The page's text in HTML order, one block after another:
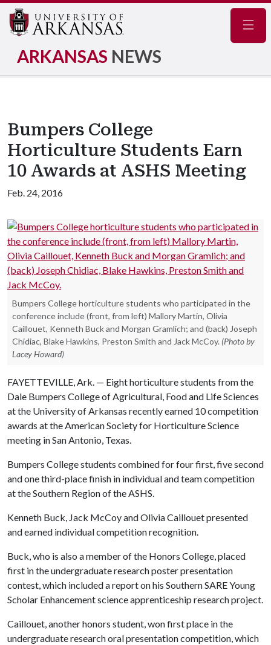
ARKANSAS NEWS
Bumpers College
Horticulture Students Earn
10 Awards at ASHS Meeting
Feb. 24, 2016
Bumpers College horticulture students who participated in the
conference include (front, from left) Mallory Martin, Olivia
Caillouet, Kenneth Buck and Morgan Gramlich; and (back) Joseph
Chidiac, Blake Hawkins, Preston Smith and Jack McCoy. (Photo by
Lacey Howard)
FAYETTEVILLE, Ark. — Eight horticulture students from the
Dale Bumpers College of Agricultural, Food and Life Sciences
at the University of Arkansas recently earned 10 competition
awards at the American Society for Horticulture Science
meeting in San Antonio, Texas.
Bumpers College students combined for four first, five second
and one third-place finish in individual and team competition
at the Southern Region of the ASHS.
Kenneth Buck, Jack McCoy and Olivia Caillouet presented
and earned individual competition recognition.
Buck, who is also a member of the Honors College, placed
first in the undergraduate research poster presentation
contest, which included a report on his Southern SARE Young
Scholar Enhancement science apprenticeship research project.
Caillouet, another honors student, won first place in the
undergraduate research oral presentation competition, which